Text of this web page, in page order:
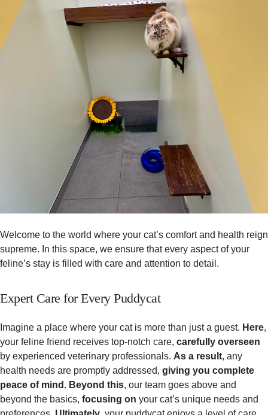
Welcome to the world where your cat’s comfort and health reign
supreme. In this space, we ensure that every aspect of your
feline’s stay is filled with care and attention to detail.
Expert Care for Every Puddycat
Imagine a place where your cat is more than just a guest. Here,
your feline friend receives top-notch care, carefully overseen
by experienced veterinary professionals. As a result, any
health needs are promptly addressed, giving you complete
peace of mind . Beyond this, our team goes above and
beyond the basics, focusing on your cat’s unique needs and